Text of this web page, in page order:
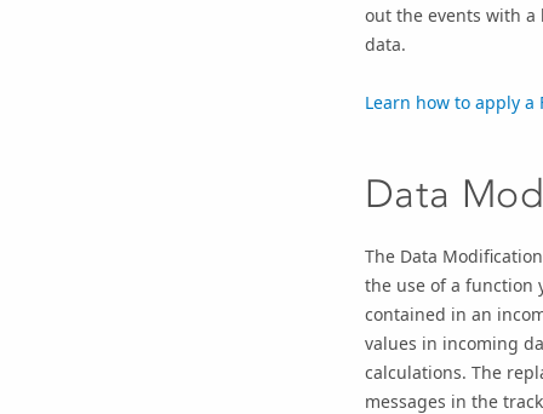
out the events with
data.
Learn how to apply
Data
The Data
the use of a function
contained in an
values in incoming
calculations. The
messages in the